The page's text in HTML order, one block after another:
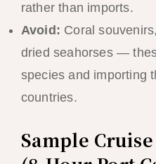
rather than imports.
Avoid: Coral
dried seahorses —
species and importing
countries.
Sample